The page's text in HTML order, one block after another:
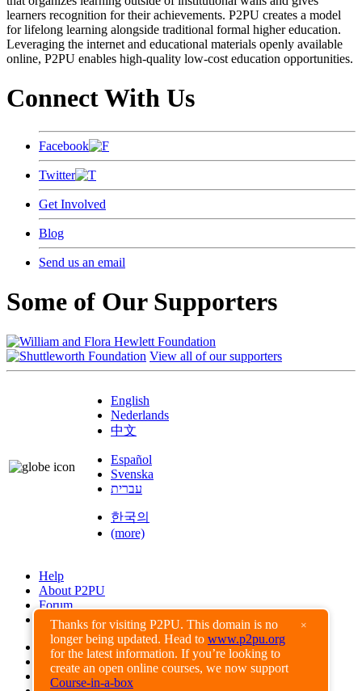
Thanks for visiting P2PU. This domain is no
longer being updated. Head to www.p2pu.org
for the latest information. If you’re looking to
create an open online courses, we now support
Course-in-a-box
×
learners recognition for their achievements. P2PU creates a model
for lifelong learning alongside traditional formal higher education.
Leveraging the internet and educational materials openly available
online, P2PU enables high-quality low-cost education opportunities.
Connect With Us
Facebook
Twitter
Get Involved
Blog
Send us an email
Some of Our Supporters
View all of our supporters
English
Nederlands
中文
Español
Svenska
עברית
한국의
(more)
Help
About P2PU
Forum
Found a Bug?
Creative Commons
Share-Alike
Privacy Guidelines